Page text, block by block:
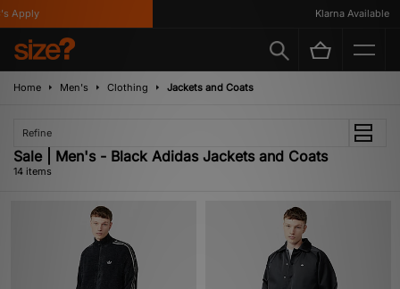
Klarna Available
Home Men's Clothing Jackets and Coats
Refine
Sale | Men's - Black Adidas Jackets and Coats
14 items